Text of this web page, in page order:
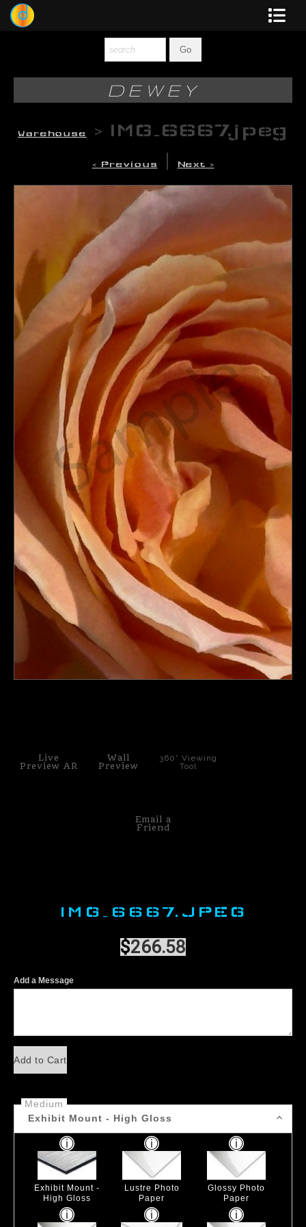
Photography
Original-Paintings
Graphic Design
Blotter Art
Posters
PoP Art
Dewd Viewz~BLOG
MANNiacs Art Club
DEWEY
Warehouse > IMG_6667.jpeg
< Previous Next >
Live
Preview AR
Wall
Preview
360° Viewing
Tool
Email a
Friend
IMG_6667.JPEG
$266.58
Add a Message
Add to Cart
Medium
Exhibit Mount - High Gloss
Exhibit Mount -
High Gloss
Lustre Photo
Paper
Glossy Photo
Paper